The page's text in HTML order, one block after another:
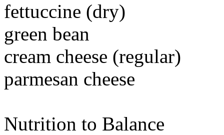
fettuccine (dry)
green bean
cream cheese (regular)
parmesan cheese
Nutrition to Balance